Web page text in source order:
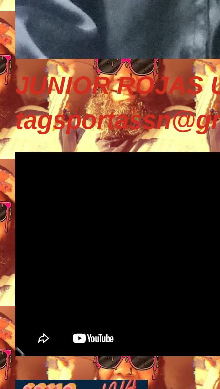
JUNIOR ROJAS